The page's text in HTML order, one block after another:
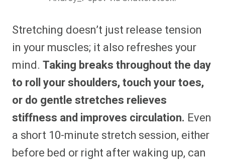
Stretching doesn’t just release tension
in your muscles; it also refreshes your
mind. Taking breaks throughout the day
to roll your shoulders, touch your toes,
or do gentle stretches relieves
stiffness and improves circulation. Even
a short 10-minute stretch session, either
before bed or right after waking up, can